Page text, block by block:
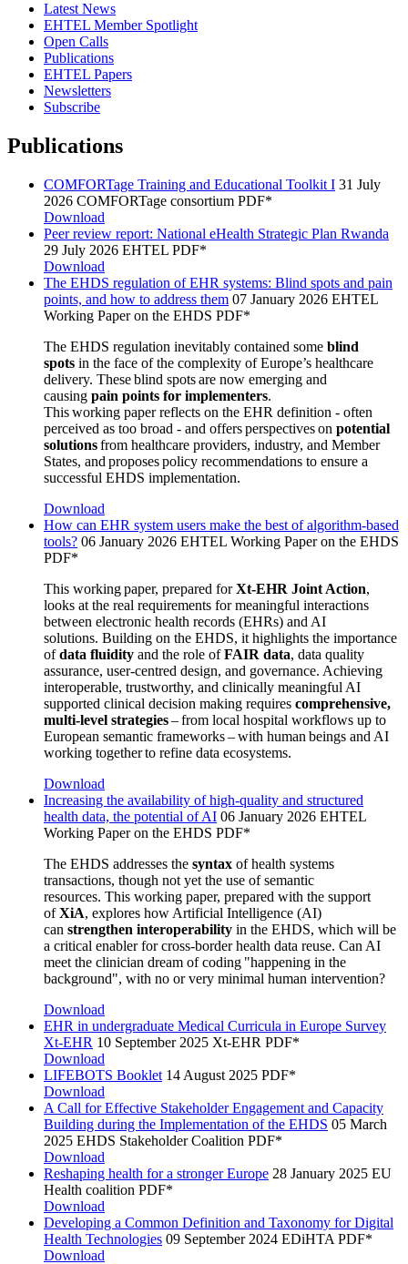
Latest News
EHTEL Member Spotlight
Open Calls
Publications
EHTEL Papers
Newsletters
Subscribe
Publications
COMFORTage Training and Educational Toolkit I 31 July
2026 COMFORTage consortium PDF*
Download
Peer review report: National eHealth Strategic Plan Rwanda
29 July 2026 EHTEL PDF*
Download
The EHDS regulation of EHR systems: Blind spots and pain
points, and how to address them 07 January 2026 EHTEL
Working Paper on the EHDS PDF*
The EHDS regulation inevitably contained some blind
spots in the face of the complexity of Europe’s healthcare
delivery. These blind spots are now emerging and
causing pain points for implementers.
This working paper reflects on the EHR definition - often
perceived as too broad - and offers perspectives on potential
solutionsfrom healthcare providers, industry, and Member
States, and proposes policy recommendations to ensure a
successful EHDS implementation.
Download
How can EHR system users make the best of algorithm-based
tools? 06 January 2026 EHTEL Working Paper on the EHDS
PDF*
This working paper, prepared forXt-EHR Joint Action,
looks at the real requirements for meaningful interactions
between electronic health records (EHRs) and AI
solutions. Building on the EHDS, it highlights the importance
ofdata fluidity and the role ofFAIR data, data quality
assurance, user-centred design, and governance. Achieving
interoperable, trustworthy, and clinically meaningful AI
supported clinical decision making requires comprehensive,
multi-level strategies– from local hospital workflows up to
European semantic frameworks – with human beings and AI
working together to refine data ecosystems.
Download
Increasing the availability of high-quality and structured
health data, the potential of AI 06 January 2026 EHTEL
Working Paper on the EHDS PDF*
The EHDS addresses the syntax of health systems
transactions, though not yet the use of semantic
resources. This working paper, prepared with the support
ofXiA, explores how Artificial Intelligence (AI)
can strengthen interoperability in the EHDS, which will be
a critical enabler for cross-border health data reuse. Can AI
meet the clinician dream of coding "happening in the
background", with no or very minimal human intervention?
Download
EHR in undergraduate Medical Curricula in Europe Survey
Xt-EHR 10 September 2025 Xt-EHR PDF*
Download
LIFEBOTS Booklet 14 August 2025 PDF*
Download
A Call for Effective Stakeholder Engagement and Capacity
Building during the Implementation of the EHDS 05 March
2025 EHDS Stakeholder Coalition PDF*
Download
Reshaping health for a stronger Europe 28 January 2025 EU
Health coalition PDF*
Download
Developing a Common Definition and Taxonomy for Digital
Health Technologies 09 September 2024 EDiHTA PDF*
Download